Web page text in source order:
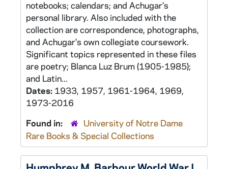
notebooks; calendars; and Achugar's
personal library. Also included with the
collection are correspondence, photographs,
and Achugar's own collegiate coursework.
Significant topics represented in these files
are poetry; Blanca Luz Brum (1905-1985);
and Latin...
Dates: 1933, 1957, 1961-1964, 1969,
1973-2016
Found in:
University of Notre Dame
Rare Books & Special Collections